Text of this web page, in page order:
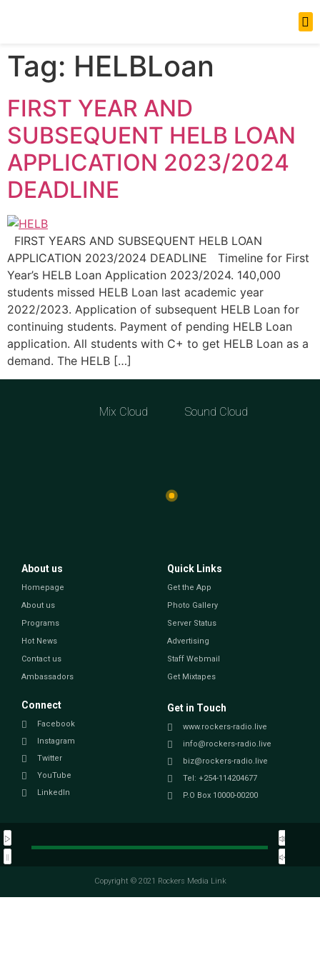
Tag: HELBLoan
FIRST YEAR AND
SUBSEQUENT HELB LOAN
APPLICATION 2023/2024
DEADLINE
FIRST YEARS AND SUBSEQUENT HELB LOAN
APPLICATION 2023/2024 DEADLINE Timeline for First
Year’s HELB Loan Application 2023/2024. 140,000
students missed HELB Loan last academic year
2022/2023. Application of subsequent HELB Loan for
continuing students. Payment of pending HELB Loan
application. All students with C+ to get HELB Loan as a
demand. The HELB […]
Mix Cloud Sound Cloud
About us
Homepage
About us
Programs
Hot News
Contact us
Ambassadors
Quick Links
Get the App
Photo Gallery
Server Status
Advertising
Staff Webmail
Get Mixtapes
Connect
Facebook
Instagram
Twitter
YouTube
LinkedIn
Get in Touch
www.rockers-radio.live
info@rockers-radio.live
biz@rockers-radio.live
Tel: +254-114204677
P.O Box 10000-00200
Copyright © 2021 Rockers Media Link